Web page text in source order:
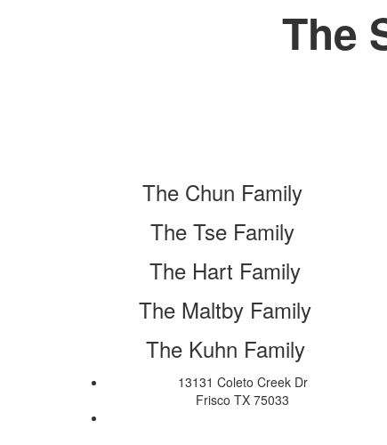
The
The Chun Family
The Tse Family
The Hart Family
The Maltby Family
The Kuhn Family
13131 Coleto Creek Dr
Frisco TX 75033